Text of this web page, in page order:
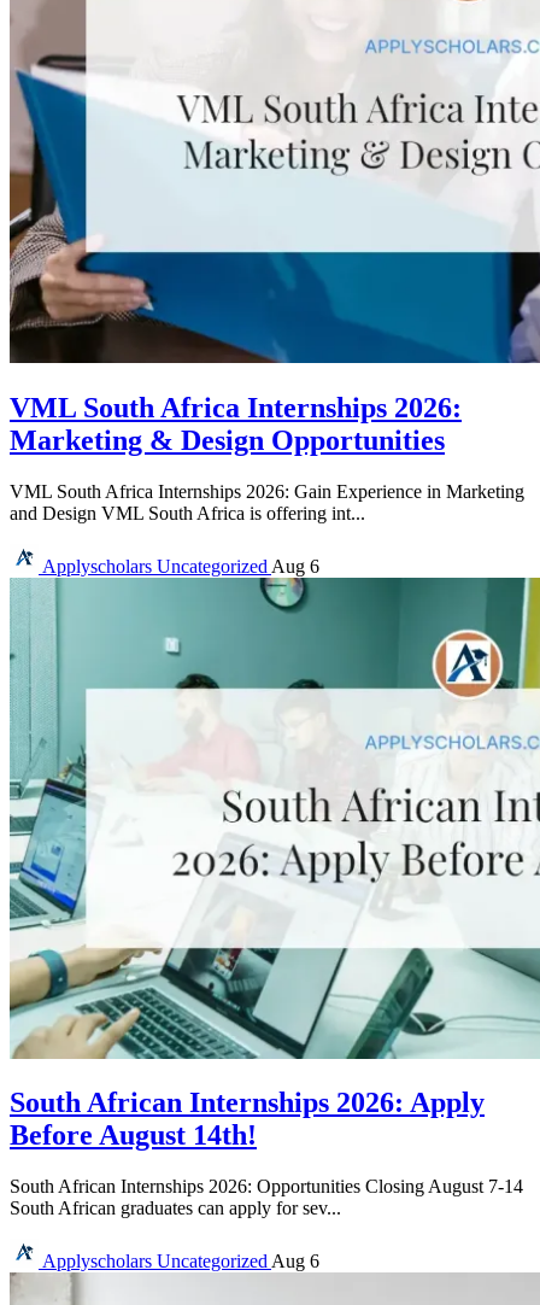
VML South Africa Internships 2026:
Marketing & Design Opportunities
VML South Africa Internships 2026: Gain Experience in Marketing
and Design VML South Africa is offering int...
Applyscholars Uncategorized Aug 6
South African Internships 2026: Apply
Before August 14th!
South African Internships 2026: Opportunities Closing August 7-14
South African graduates can apply for sev...
Applyscholars Uncategorized Aug 6